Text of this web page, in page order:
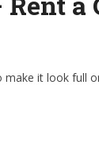
it look full